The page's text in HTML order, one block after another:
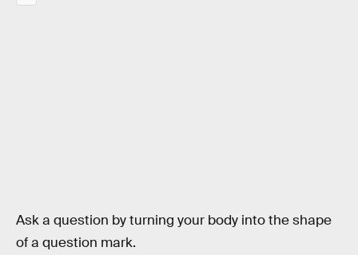
Ask a question by turning your body into the shape
of a question mark.